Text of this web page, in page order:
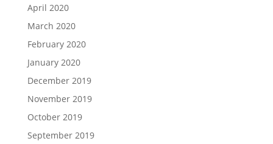
April 2020
March 2020
February 2020
January 2020
December 2019
November 2019
October 2019
September 2019